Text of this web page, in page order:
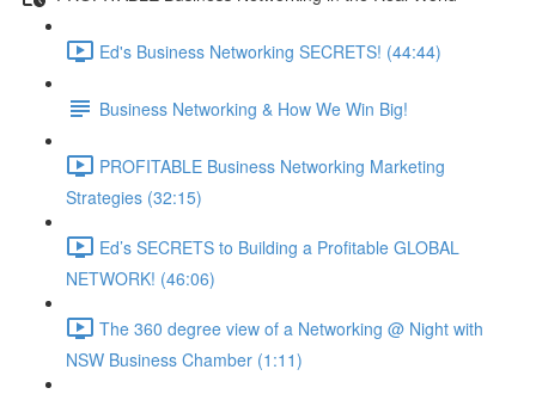
Ed's Business Networking SECRETS! (44:44)
Business Networking & How We Win Big!
PROFITABLE Business Networking Marketing
Strategies (32:15)
Ed’s SECRETS to Building a Profitable GLOBAL
NETWORK! (46:06)
The 360 degree view of a Networking @ Night with
NSW Business Chamber (1:11)